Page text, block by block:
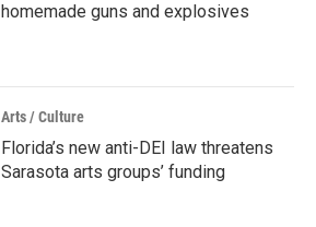
homemade guns and explosives
Arts / Culture
Florida’s new anti-DEI law threatens
Sarasota arts groups’ funding